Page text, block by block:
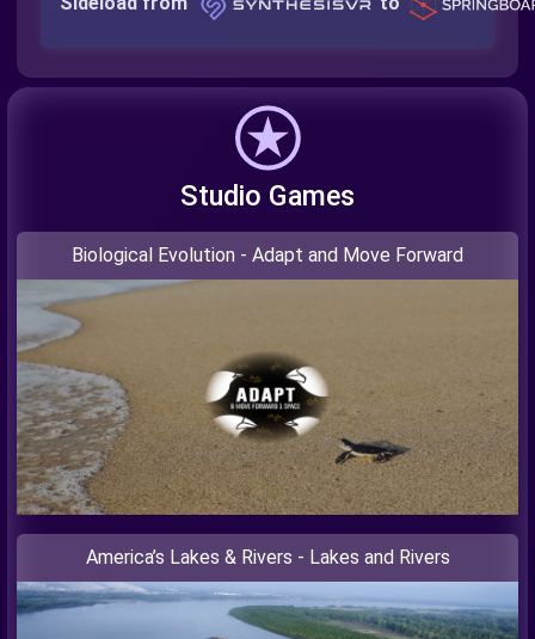
Studio Games
Biological Evolution - Adapt and Move Forward
America’s Lakes & Rivers - Lakes and Rivers